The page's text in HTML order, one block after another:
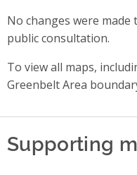
No changes were
public consultation.
To view all maps,
Greenbelt Area
Supporting